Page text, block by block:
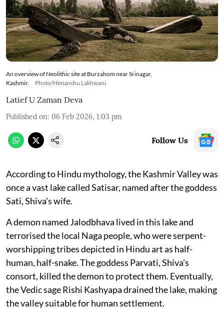
An overview of Neolithic site at Burzahom near Srinagar,
Kashmir.
Photo/Himanshu Lakhwani
Latief U Zaman Deva
Published on: 06 Feb 2026, 1:03 pm
Follow Us
According to Hindu mythology, the Kashmir Valley was
once a vast lake called Satisar, named after the goddess
Sati, Shiva's wife.
A demon named Jalodbhava lived in this lake and
terrorised the local Naga people, who were serpent-
worshipping tribes depicted in Hindu art as half-
human, half-snake. The goddess Parvati, Shiva's
consort, killed the demon to protect them. Eventually,
the Vedic sage Rishi Kashyapa drained the lake, making
the valley suitable for human settlement.